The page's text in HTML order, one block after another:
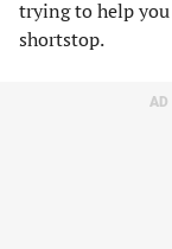
trying to help
shortstop.
AD